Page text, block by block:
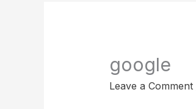
google
Leave a Comment